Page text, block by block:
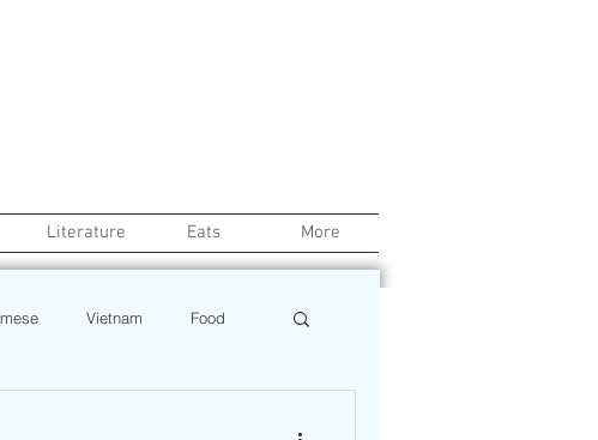
Literature Eats More
Vietnam Food